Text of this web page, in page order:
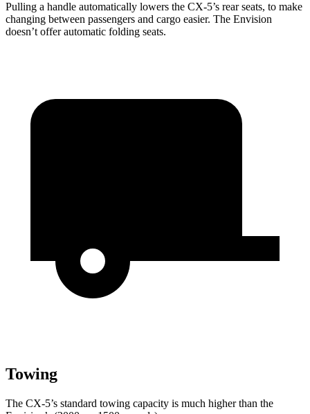
Pulling a handle automatically lowers the CX-5’s rear seats, to make
changing between passengers and cargo easier. The Envision
doesn’t offer automatic folding seats.
Towing
The CX-5’s standard towing capacity is much higher than the